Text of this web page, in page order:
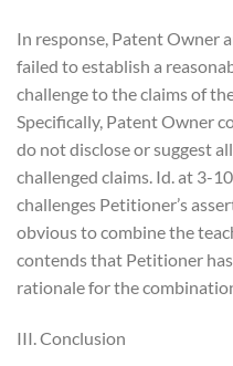
In response, Patent Owner
failed to establish a
challenge to the claims of
Specifically, Patent Owner
do not disclose or suggest
challenged claims. Id. at 3-
challenges Petitioner’s
obvious to combine the
contends that Petitioner
rationale for the
III. Conclusion